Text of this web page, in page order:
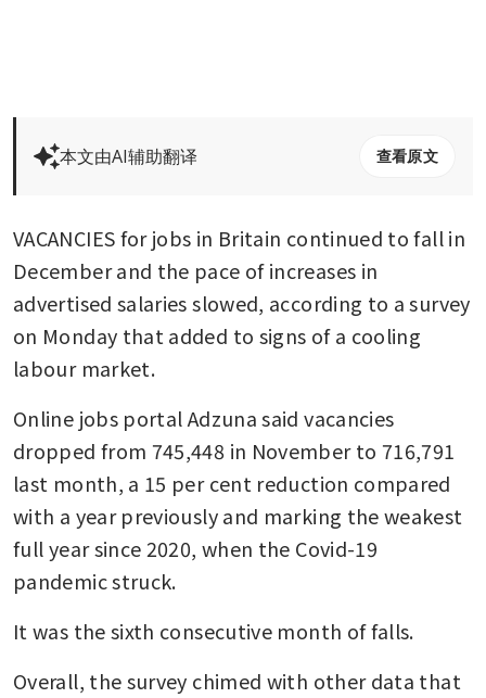
本文由AI辅助翻译 查看原文
VACANCIES for jobs in Britain continued to fall in
December and the pace of increases in
advertised salaries slowed, according to a survey
on Monday that added to signs of a cooling
labour market.
Online jobs portal Adzuna said vacancies
dropped from 745,448 in November to 716,791
last month, a 15 per cent reduction compared
with a year previously and marking the weakest
full year since 2020, when the Covid-19
pandemic struck.
It was the sixth consecutive month of falls.
Overall, the survey chimed with other data that